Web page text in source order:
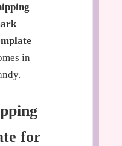
in
for